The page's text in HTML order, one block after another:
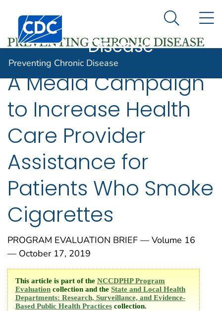
An official website of the United States government
Here's how you know
Centers for Disease Control and Prevention. CDC
Preventing
Disease
Search
Preventing Chronic Disease
A Media Campaign
to Increase Health
Care Provider
Assistance for
Patients Who Smoke
Cigarettes
PROGRAM EVALUATION BRIEF — Volume 16
— October 17, 2019
This article is part of the NCCDPHP Program
Evaluation collection and the State and Local Health
Departments: Research, Surveillance, and Evidence-
Based Public Health Practices collection.